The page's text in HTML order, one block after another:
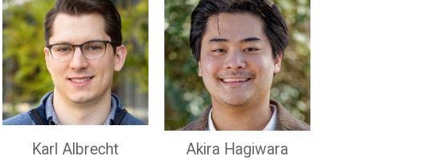
Karl Albrecht Akira Hagiwara